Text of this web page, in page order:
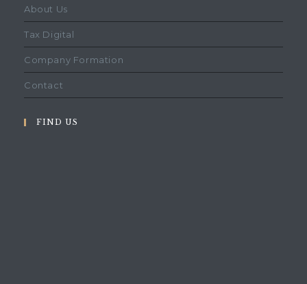
About Us
Tax Digital
Company Formation
Contact
FIND US